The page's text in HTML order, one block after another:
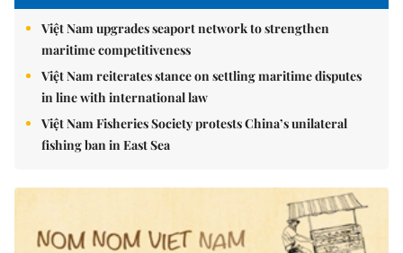
Việt Nam upgrades seaport network to strengthen
maritime competitiveness
Việt Nam reiterates stance on settling maritime disputes
in line with international law
Việt Nam Fisheries Society protests China’s unilateral
fishing ban in East Sea